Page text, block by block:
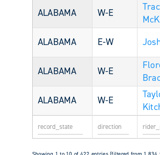
ALABAMA
W-E
ALABAMA
E-W
ALABAMA
W-E
ALABAMA
W-E